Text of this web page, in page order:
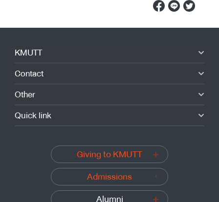
KMUTT
Contact
Other
Quick link
Giving to KMUTT
Admissions